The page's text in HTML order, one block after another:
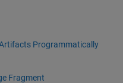
Programmatically
Fragment